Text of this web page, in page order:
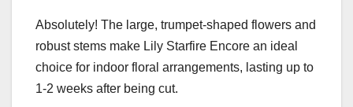
Absolutely! The large, trumpet-shaped flowers and
robust stems make Lily Starfire Encore an ideal
choice for indoor floral arrangements, lasting up to
1-2 weeks after being cut.